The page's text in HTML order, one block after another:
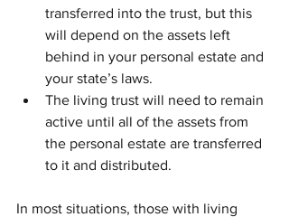
transferred into the trust, but this
will depend on the assets left
behind in your personal estate and
your state’s laws.
The living trust will need to remain
active until all of the assets from
the personal estate are transferred
to it and distributed.
In most situations, those with living